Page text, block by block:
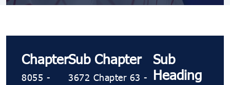
Chapter
8055 -
Sub Chapter
3672 Chapter 63 -
Sub
Heading